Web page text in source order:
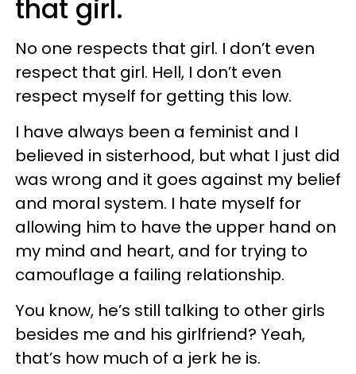
that girl.
No one respects that girl. I don’t even
respect that girl. Hell, I don’t even
respect myself for getting this low.
I have always been a feminist and I
believed in sisterhood, but what I just did
was wrong and it goes against my belief
and moral system. I hate myself for
allowing him to have the upper hand on
my mind and heart, and for trying to
camouflage a failing relationship.
You know, he’s still talking to other girls
besides me and his girlfriend? Yeah,
that’s how much of a jerk he is.